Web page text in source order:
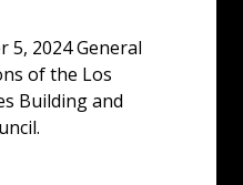
5, 2024 General
of the Los
Building and